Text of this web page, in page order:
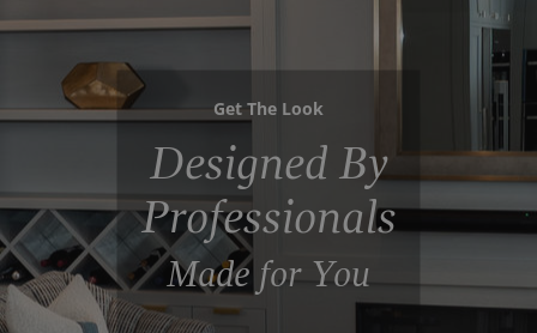
Get The Look
Designed By
Professionals
Made for You